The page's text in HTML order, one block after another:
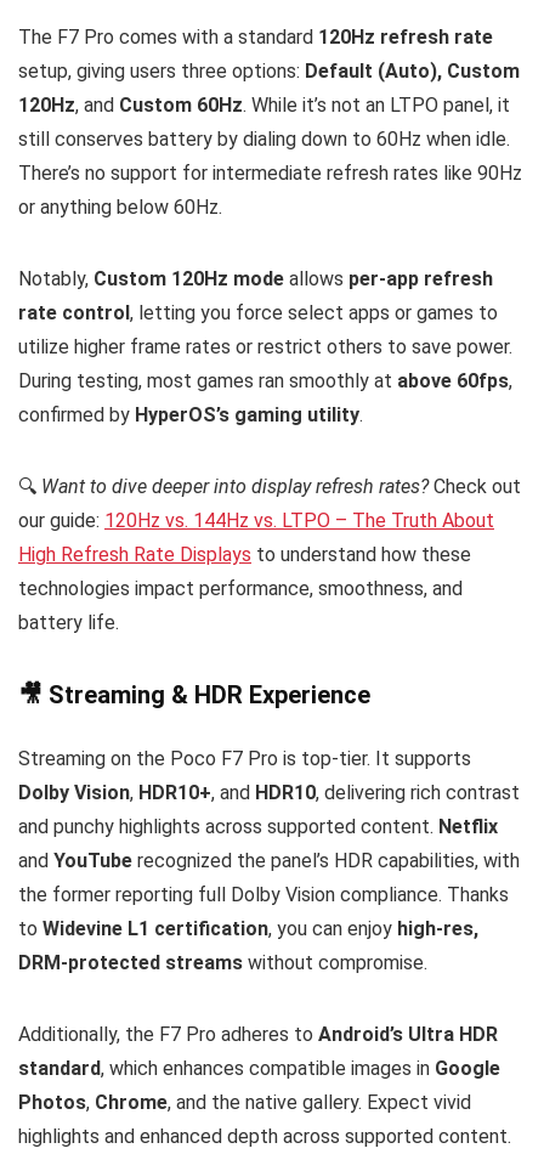
The F7 Pro comes with a standard 120Hz refresh rate
setup, giving users three options: Default (Auto), Custom
120Hz, and Custom 60Hz. While it’s not an LTPO panel, it
still conserves battery by dialing down to 60Hz when idle.
There’s no support for intermediate refresh rates like 90Hz
or anything below 60Hz.
Notably, Custom 120Hz mode allows per-app refresh
rate control, letting you force select apps or games to
utilize higher frame rates or restrict others to save power.
During testing, most games ran smoothly at above 60fps,
confirmed by HyperOS’s gaming utility.
🔍 Want to dive deeper into display refresh rates?Check out
our guide: 120Hz vs. 144Hz vs. LTPO – The Truth About
High Refresh Rate Displays to understand how these
technologies impact performance, smoothness, and
battery life.
🎥 Streaming & HDR Experience
Streaming on the Poco F7 Pro is top-tier. It supports
Dolby Vision, HDR10+, and HDR10, delivering rich contrast
and punchy highlights across supported content. Netflix
and YouTube recognized the panel’s HDR capabilities, with
the former reporting full Dolby Vision compliance. Thanks
to Widevine L1 certification, you can enjoy high-res,
DRM-protected streams without compromise.
Additionally, the F7 Pro adheres to Android’s Ultra HDR
standard, which enhances compatible images in Google
Photos, Chrome, and the native gallery. Expect vivid
highlights and enhanced depth across supported content.